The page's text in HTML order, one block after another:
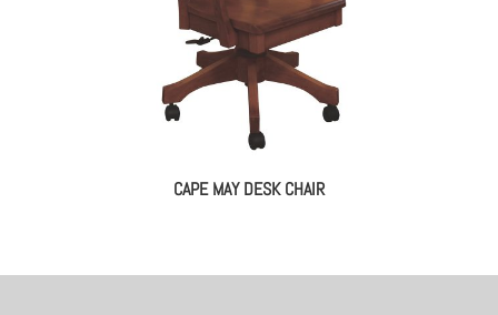
CAPE MAY DESK CHAIR